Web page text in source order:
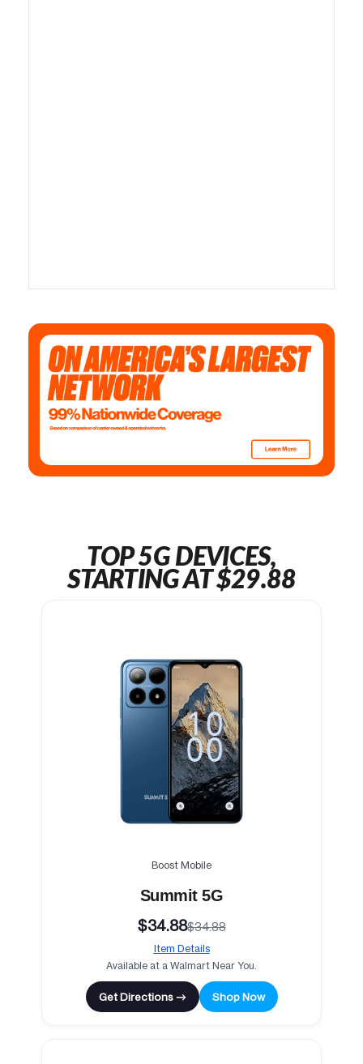
TOP 5G DEVICES,
STARTING AT $29.88
Boost Mobile
Summit 5G
$34.88$34.88
Item Details
Available at a Walmart Near You.
Get Directions → Shop Now